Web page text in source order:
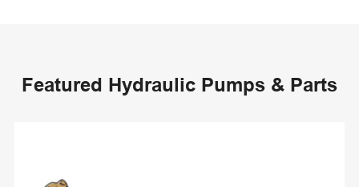
Featured Hydraulic Pumps & Parts